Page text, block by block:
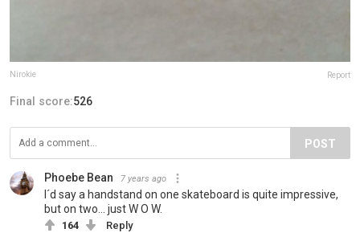
Nirokie Report
Final score:526
POST
Phoebe Bean 7 years ago
I´d say a handstand on one skateboard is quite impressive,
but on two... just W O W.
164 Reply